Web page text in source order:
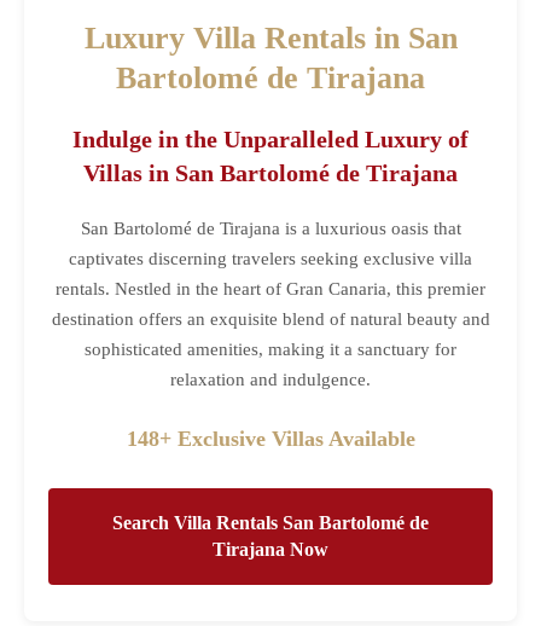
Luxury Villa Rentals in San
Bartolomé de Tirajana
Indulge in the Unparalleled Luxury of
Villas in San Bartolomé de Tirajana
San Bartolomé de Tirajana is a luxurious oasis that
captivates discerning travelers seeking exclusive villa
rentals. Nestled in the heart of Gran Canaria, this premier
destination offers an exquisite blend of natural beauty and
sophisticated amenities, making it a sanctuary for
relaxation and indulgence.
148+ Exclusive Villas Available
Search Villa Rentals San Bartolomé de
Tirajana Now